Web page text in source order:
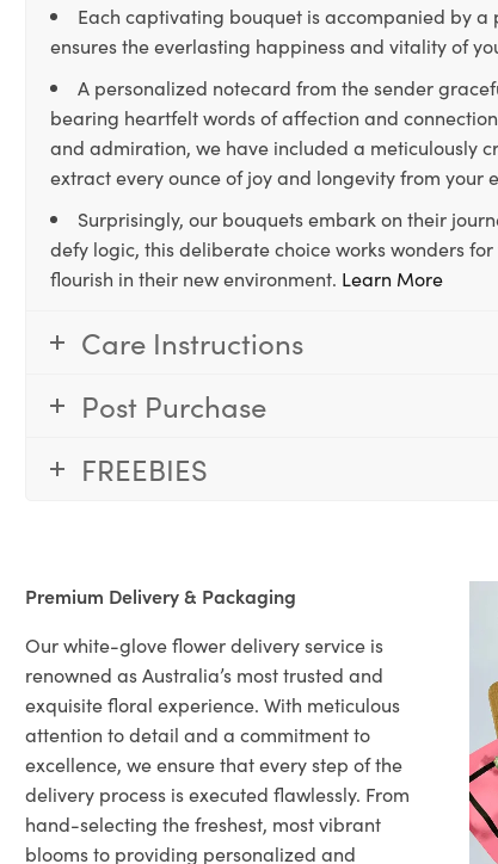
Each captivating bouquet is accompanied by
ensures the everlasting happiness and vitality of
A personalized notecard from the sender
bearing heartfelt words of affection and
and admiration, we have included a meticulously
extract every ounce of joy and longevity from your
Surprisingly, our bouquets embark on their
defy logic, this deliberate choice works wonders
flourish in their new environment. Learn More
Care Instructions
Post Purchase
FREEBIES
Premium Delivery & Packaging
Our white-glove flower delivery service is
renowned as Australia’s most trusted and
exquisite floral experience. With meticulous
attention to detail and a commitment to
excellence, we ensure that every step of the
delivery process is executed flawlessly. From
hand-selecting the freshest, most vibrant
blooms to providing personalized and